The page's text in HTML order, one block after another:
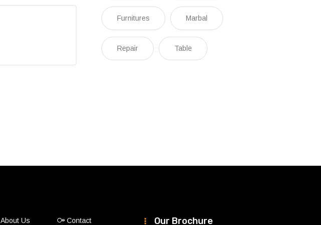
Furnitures Marbal
Repair Table
About Us Contact Our Brochure